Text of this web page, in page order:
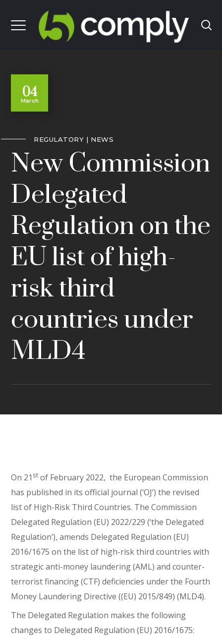
04
March
REGULATORY NEWS
New Commission
Delegated
Regulation on the
EU list of high-
risk third
countries under
MLD4
On 21 st of February 2022, the European Commission
has published in its official journal (‘OJ’) the revised
list of High-Risk Third Countries. The Commission
Delegated Regulation (EU) 2022/229 (‘the Delegated
Regulation’), amends Delegated Regulation (EU)
2016/1675 on the list of high-risk third countries with
strategic anti-money laundering (AML) and counter-
terrorist financing (CTF) deficiencies under the Fourth
Money Laundering Directive ((EU) 2015/849) (MLD4).
The Delegated Regulation makes the following
changes to Delegated Regulation (EU) 2016/1675: